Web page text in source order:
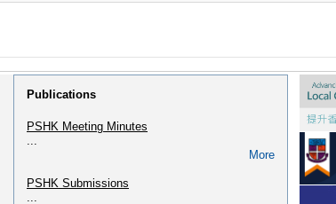
Publications
PSHK Meeting Minutes
...
More
PSHK Submissions
...